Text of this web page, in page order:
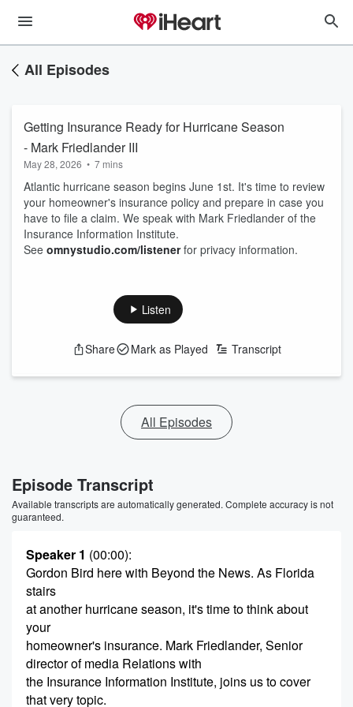
All Episodes
Getting Insurance Ready for Hurricane Season
- Mark Friedlander III
May 28, 2026 • 7 mins
Atlantic hurricane season begins June 1st. It's time to review
your homeowner's insurance policy and prepare in case you
have to file a claim. We speak with Mark Friedlander of the
Insurance Information Institute.
See omnystudio.com/listenerfor privacy information.
Listen
Share Mark as Played Transcript
All Episodes
Episode Transcript
Available transcripts are automatically generated. Complete accuracy is not
guaranteed.
Speaker 1 (00:00):
Gordon Bird here with Beyond the News. As Florida
stairs
at another hurricane season, it's time to think about
your
homeowner's insurance. Mark Friedlander, Senior
director of media Relations with
the Insurance Information Institute, joins us to cover
that very topic.